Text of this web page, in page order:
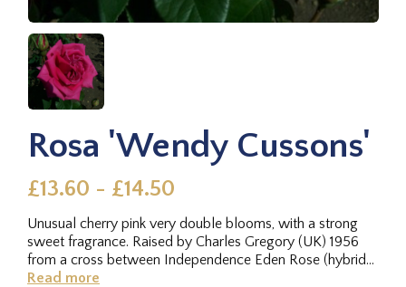
Rosa 'Wendy Cussons'
£13.60 - £14.50
Unusual cherry pink very double blooms, with a strong
sweet fragrance. Raised by Charles Gregory (UK) 1956
from a cross between Independence Eden Rose (hybrid
tea, Meilland,...
Read more